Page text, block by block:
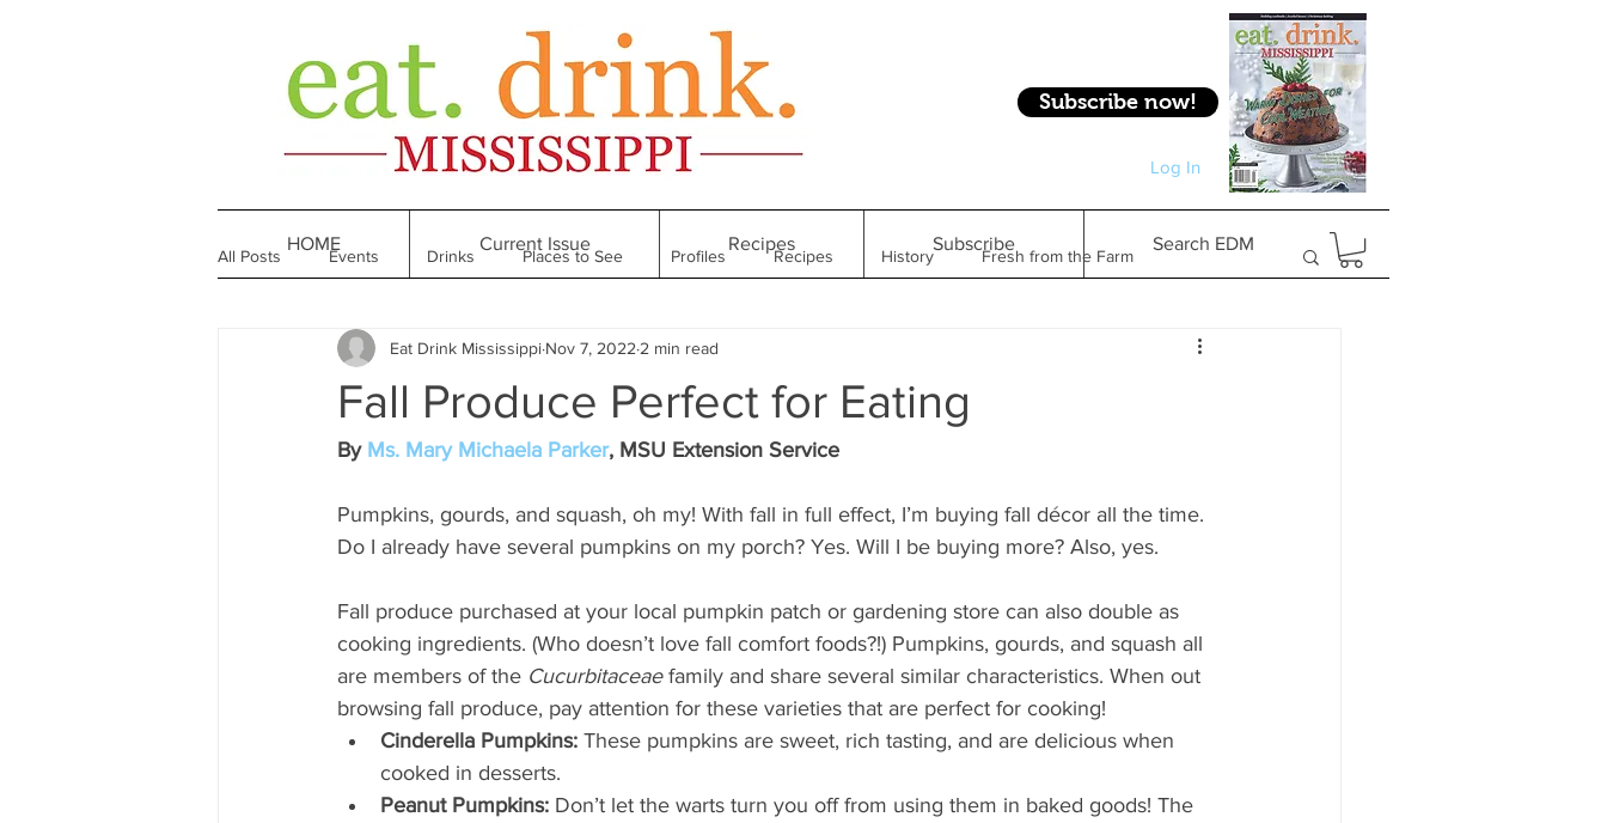
Subscribe now!
Log In
Log In
All Posts Events Drinks Places to See Profiles Recipes History Fresh from the Farm
Made in Mississippi Bakeries Restaurant Foodie Finds Gifts & Experiences
Till We Eat Again From the Bookshelf Raise Your Glass Taste of Magnolia
Mississippi Food Culture Spotlight What's Happening Grandma's Cookbook Holiday Good to Know
Fall Produce Perfect for Eating
Eat Drink Mississippi Nov 7, 2022 2 min read
By Ms. Mary Michaela Parker, MSU Extension Service
Pumpkins, gourds, and squash, oh my! With fall in full effect, I’m buying fall décor all the time.
Do I already have several pumpkins on my porch? Yes. Will I be buying more? Also, yes.
Fall produce purchased at your local pumpkin patch or gardening store can also double as
cooking ingredients. (Who doesn’t love fall comfort foods?!) Pumpkins, gourds, and squash all
are members of the Cucurbitaceae family and share several similar characteristics. When out
browsing fall produce, pay attention for these varieties that are perfect for cooking!
Cinderella Pumpkins: These pumpkins are sweet, rich tasting, and are delicious when
cooked in desserts.
Peanut Pumpkins: Don’t let the warts turn you off from using them in baked goods! The
HOME Current Issue Recipes Subscribe Search EDM